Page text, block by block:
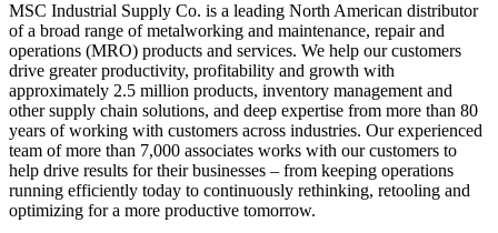
MSC Industrial Supply Co. is a leading North American distributor
of a broad range of metalworking and maintenance, repair and
operations (MRO) products and services. We help our customers
drive greater productivity, profitability and growth with
approximately 2.5 million products, inventory management and
other supply chain solutions, and deep expertise from more than 80
years of working with customers across industries. Our experienced
team of more than 7,000 associates works with our customers to
help drive results for their businesses – from keeping operations
running efficiently today to continuously rethinking, retooling and
optimizing for a more productive tomorrow.